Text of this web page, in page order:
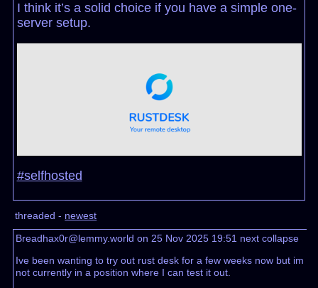
I think it’s a solid choice if you have a simple one-
server setup.
#selfhosted
threaded - newest
Breadhax0r@lemmy.world on 25 Nov 2025 19:51 next collapse
Ive been wanting to try out rust desk for a few weeks now but im
not currently in a position where I can test it out.